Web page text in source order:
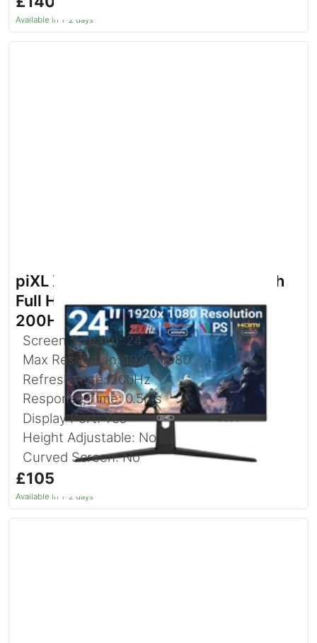
Available in 1–2 days
piXL X-Series GS24IDPHA 24.5 Inch
Full HD IPS Gaming Monitor with
200Hz Refresh Rate
Screen Size (in): 24
Max Resolution: 1920x1080
Refresh Rate: 200Hz
Response Time: 0.5ms
Display Port: Yes
Height Adjustable: No
Curved Screen: No
£105.97
Available in 1–2 days